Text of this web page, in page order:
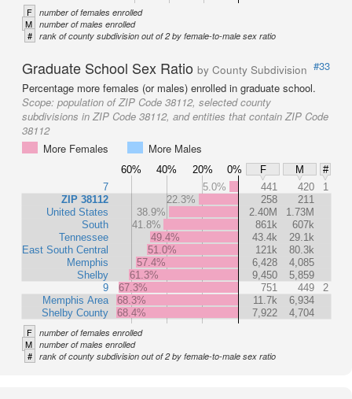
F number of females enrolled
M number of males enrolled
# rank of county subdivision out of 2 by female-to-male sex ratio
Graduate School Sex Ratio by County Subdivision #33
Percentage more females (or males) enrolled in graduate school.
Scope: population of ZIP Code 38112, selected county
subdivisions in ZIP Code 38112, and entities that contain ZIP Code
38112
More Females
More Males
60% 40% 20% 0% F M
#
7
ZIP 38112
United States
South
Tennessee
East South Central
Memphis
Shelby
9
Memphis Area
Shelby County
5.0% 441 420
1
22.3%
258
211
38.9%
2.40M
1.73M
41.8%
861k
607k
49.4%
43.4k
29.1k
51.0%
121k
80.3k
57.4%
6,428
4,085
61.3%
9,450
5,859
67.3%
751 449
2
68.3%
11.7k
6,934
68.4%
7,922 4,704
F number of females enrolled
M number of males enrolled
# rank of county subdivision out of 2 by female-to-male sex ratio